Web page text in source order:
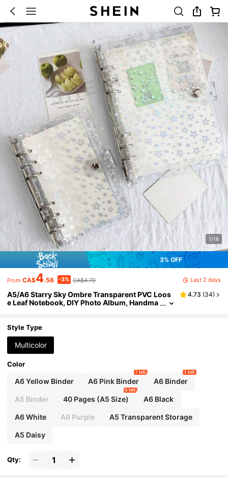
1/18
3% OFF
From CA$4.56 -3% CA$4.70 Last 2 days
A5/A6 Starry Sky Ombre Transparent PVC Loos
e Leaf Notebook, DIY Photo Album, Handma
Card Album, Refill, A7 Sticker Book School Supp
lies
4.73 (34)
Style Type
Multicolor
Color
A6 Yellow Binder A6 Pink Binder
7 left
A6 Binder
1 left
A5 Binder 40 Pages (A5 Size)
6 left
A6 Black
A6 White A6 Purple A5 Transparent Storage
A5 Daisy
Qty: